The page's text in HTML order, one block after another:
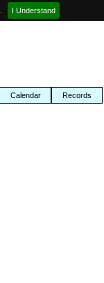
I Understand
Calendar Records